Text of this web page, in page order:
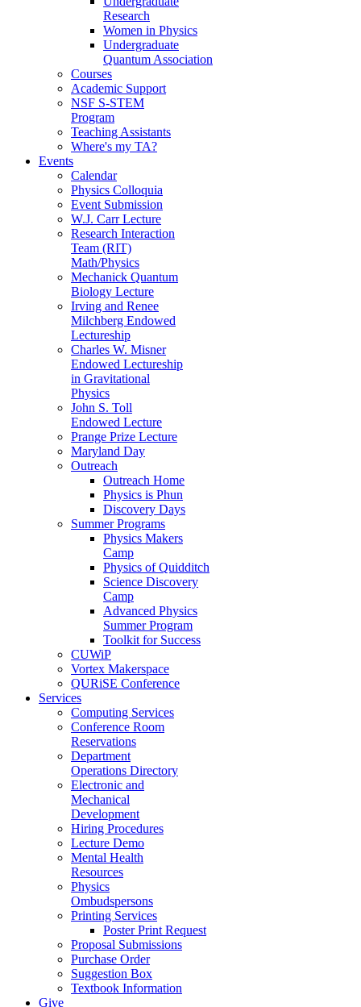
Research
Women in Physics
Undergraduate
Quantum Association
Courses
Academic Support
NSF S-STEM
Program
Teaching Assistants
Where's my TA?
Events
Calendar
Physics Colloquia
Event Submission
W.J. Carr Lecture
Research Interaction
Team (RIT)
Math/Physics
Mechanick Quantum
Biology Lecture
Irving and Renee
Milchberg Endowed
Lectureship
Charles W. Misner
Endowed Lectureship
in Gravitational
Physics
John S. Toll
Endowed Lecture
Prange Prize Lecture
Maryland Day
Outreach
Outreach Home
Physics is Phun
Discovery Days
Summer Programs
Physics Makers
Camp
Physics of Quidditch
Science Discovery
Camp
Advanced Physics
Summer Program
Toolkit for Success
CUWiP
Vortex Makerspace
QURiSE Conference
Services
Computing Services
Conference Room
Reservations
Department
Operations Directory
Electronic and
Mechanical
Development
Hiring Procedures
Lecture Demo
Mental Health
Resources
Physics
Ombudspersons
Printing Services
Poster Print Request
Proposal Submissions
Purchase Order
Suggestion Box
Textbook Information
Give